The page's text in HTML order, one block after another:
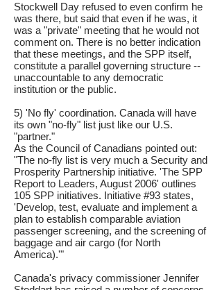
Stockwell Day refused to even confirm he
was there, but said that even if he was, it
was a "private" meeting that he would not
comment on. There is no better indication
that these meetings, and the SPP itself,
constitute a parallel governing structure --
unaccountable to any democratic
institution or the public.
5) 'No fly' coordination. Canada will have
its own "no-fly" list just like our U.S.
"partner."
As the Council of Canadians pointed out:
"The no-fly list is very much a Security and
Prosperity Partnership initiative. 'The SPP
Report to Leaders, August 2006' outlines
105 SPP initiatives. Initiative #93 states,
'Develop, test, evaluate and implement a
plan to establish comparable aviation
passenger screening, and the screening of
baggage and air cargo (for North
America).'"
Canada's privacy commissioner Jennifer